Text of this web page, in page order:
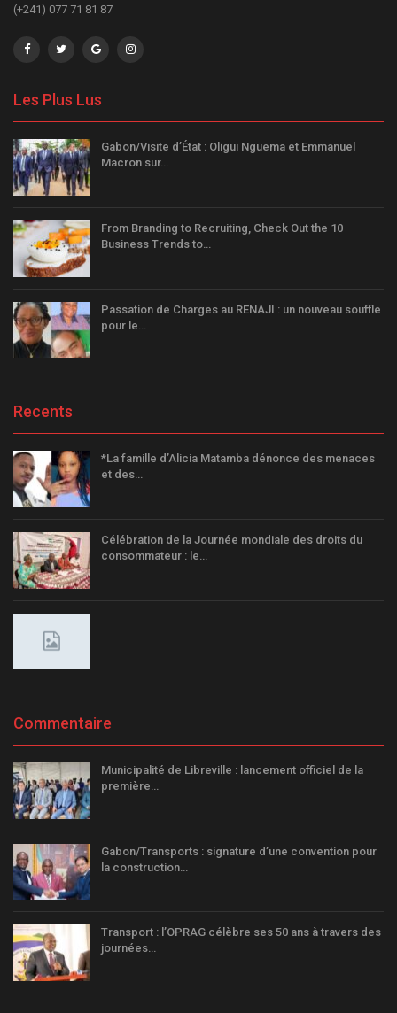
(+241) 077 71 81 87
Les Plus Lus
Gabon/Visite d’État : Oligui Nguema et Emmanuel
Macron sur…
From Branding to Recruiting, Check Out the 10
Business Trends to…
Passation de Charges au RENAJI : un nouveau souffle
pour le…
Recents
*La famille d’Alicia Matamba dénonce des menaces
et des…
Célébration de la Journée mondiale des droits du
consommateur : le…
Commentaire
Municipalité de Libreville : lancement officiel de la
première…
Gabon/Transports : signature d’une convention pour
la construction…
Transport : l’OPRAG célèbre ses 50 ans à travers des
journées…